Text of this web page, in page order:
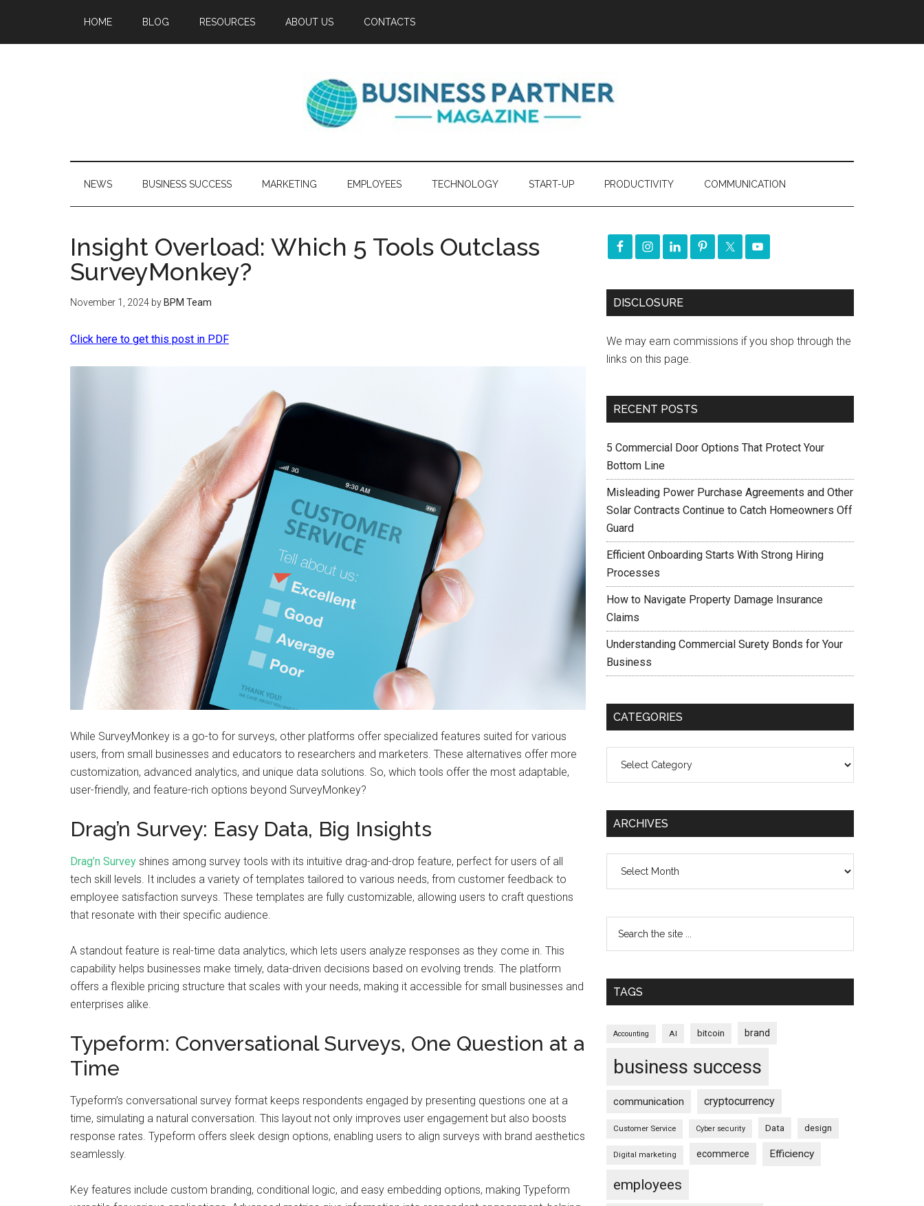
HOME BLOG RESOURCES ABOUT US CONTACTS
NEWS BUSINESS SUCCESS MARKETING EMPLOYEES TECHNOLOGY START-UP PRODUCTIVITY COMMUNICATION
Insight Overload: Which 5 Tools Outclass
SurveyMonkey?
November 1, 2024 by BPM Team
Click here to get this post in PDF
While SurveyMonkey is a go-to for surveys, other platforms offer specialized features suited for various
users, from small businesses and educators to researchers and marketers. These alternatives offer more
customization, advanced analytics, and unique data solutions. So, which tools offer the most adaptable,
user-friendly, and feature-rich options beyond SurveyMonkey?
Drag’n Survey: Easy Data, Big Insights
Drag’n Survey shines among survey tools with its intuitive drag-and-drop feature, perfect for users of all
tech skill levels. It includes a variety of templates tailored to various needs, from customer feedback to
employee satisfaction surveys. These templates are fully customizable, allowing users to craft questions
that resonate with their specific audience.
A standout feature is real-time data analytics, which lets users analyze responses as they come in. This
capability helps businesses make timely, data-driven decisions based on evolving trends. The platform
offers a flexible pricing structure that scales with your needs, making it accessible for small businesses and
enterprises alike.
Typeform: Conversational Surveys, One Question at a
Time
Typeform’s conversational survey format keeps respondents engaged by presenting questions one at a
time, simulating a natural conversation. This layout not only improves user engagement but also boosts
response rates. Typeform offers sleek design options, enabling users to align surveys with brand aesthetics
seamlessly.
Key features include custom branding, conditional logic, and easy embedding options, making Typeform
DISCLOSURE
We may earn commissions if you shop through the
links on this page.
RECENT POSTS
5 Commercial Door Options That Protect Your
Bottom Line
Misleading Power Purchase Agreements and Other
Solar Contracts Continue to Catch Homeowners Off
Guard
Efficient Onboarding Starts With Strong Hiring
Processes
How to Navigate Property Damage Insurance
Claims
Understanding Commercial Surety Bonds for Your
Business
CATEGORIES
ARCHIVES
TAGS
Accounting AI bitcoin brand
business success
communication cryptocurrency
Customer Service Cyber security Data design
Digital marketing ecommerce Efficiency
employees